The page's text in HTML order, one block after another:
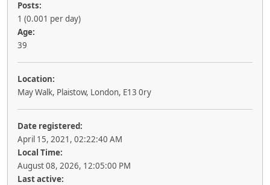
Posts:
1 (0.001 per day)
Age:
39
Location:
May Walk, Plaistow, London, E13 0ry
Date registered:
April 15, 2021, 02:22:40 AM
Local Time:
August 08, 2026, 12:05:00 PM
Last active: